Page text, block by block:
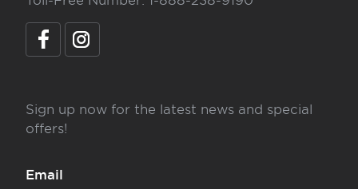
Sign up now for the latest news and special
offers!